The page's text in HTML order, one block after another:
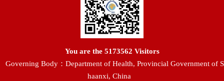
You are the 5173562 Visitors
Governing Body：Department of Health, Provincial Government of S
haanxi, China